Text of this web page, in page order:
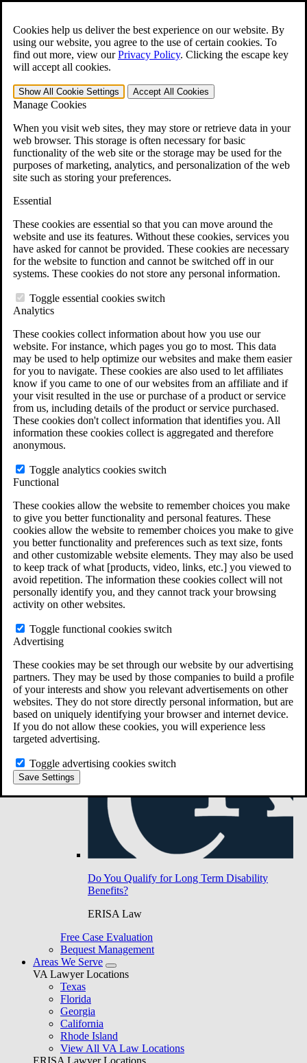
Cookies help us deliver the best experience on our website. By
using our website, you agree to the use of certain cookies. To
find out more, view ourPrivacy Policy. Clicking the escape key
will accept all cookies.
Show All Cookie Settings Accept All Cookies
Manage Cookies
When you visit web sites, they may store or retrieve data in your
web browser. This storage is often necessary for basic
functionality of the web site or the storage may be used for the
purposes of marketing, analytics, and personalization of the web
site such as storing your preferences.
Essential
These cookies are essential so that you can move around the
website and use its features. Without these cookies, services you
have asked for cannot be provided. These cookies are necessary
for the website to function and cannot be switched off in our
systems. These cookies do not store any personal information.
Toggle essential cookies switch
Analytics
These cookies collect information about how you use our
website. For instance, which pages you go to most. This data
may be used to help optimize our websites and make them easier
for you to navigate. These cookies are also used to let affiliates
know if you came to one of our websites from an affiliate and if
your visit resulted in the use or purchase of a product or service
from us, including details of the product or service purchased.
These cookies don't collect information that identifies you. All
information these cookies collect is aggregated and therefore
anonymous.
Toggle analytics cookies switch
Functional
These cookies allow the website to remember choices you make
to give you better functionality and personal features. These
cookies allow the website to remember choices you make to give
you better functionality and preferences such as text size, fonts
and other customizable website elements. They may also be used
to keep track of what [products, video, links, etc.] you viewed to
avoid repetition. The information these cookies collect will not
personally identify you, and they cannot track your browsing
activity on other websites.
Toggle functional cookies switch
Advertising
These cookies may be set through our website by our advertising
partners. They may be used by those companies to build a profile
of your interests and show you relevant advertisements on other
websites. They do not store directly personal information, but are
based on uniquely identifying your browser and internet device.
If you do not allow these cookies, you will experience less
targeted advertising.
Toggle advertising cookies switch
Save Settings
Open the Search form.
For Immediate Help: 800-544-9144
Free CCK VA Claim Builder!
»
Menu
401-331-6300
Why Hire CCK for Your VA Disability Appeal?
Testimonials
Veterans Law Resources
Veterans Law FAQs
Veterans Law Tools
VA Disability Back Pay Calculator
Agent Orange Locations
VA Claim Builder
Free Case Evaluation
ERISA Law
ERISA & Long-Term Disability
ERISA Law & Litigation Resources
ERISA Law FAQs
Other Litigation
LTD Benefits Payout Calculator
Do You Have Long-Term Disability Insurance
Do You Qualify for Long Term Disability
Benefits?
ERISA Law
Free Case Evaluation
Bequest Management
Areas We Serve
VA Lawyer Locations
Texas
Florida
Georgia
California
Rhode Island
View All VA Law Locations
ERISA Lawyer Locations